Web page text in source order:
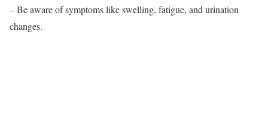
– Be aware of symptoms like swelling, fatigue, and urination
changes.